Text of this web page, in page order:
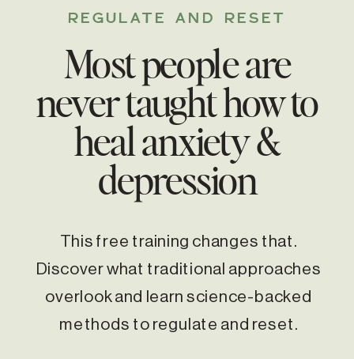
This free training changes that.
Discover what traditional approaches
overlook and learn science-backed
methods to regulate and reset.
Most people are
never taught how to
heal anxiety &
depression
REGULATE AND RESET